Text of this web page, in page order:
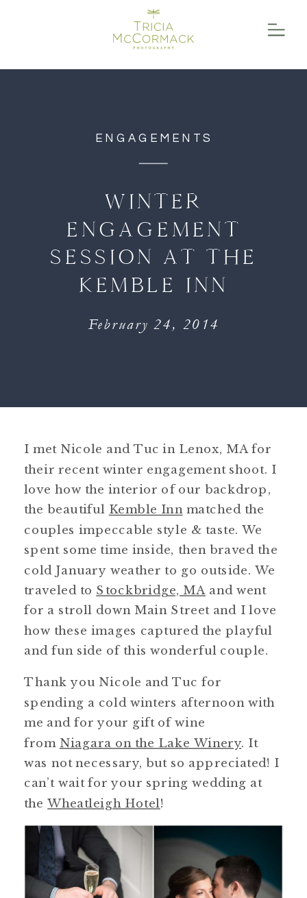
ENGAGEMENTS
WINTER
ENGAGEMENT
SESSION AT THE
KEMBLE INN
February 24, 2014
I met Nicole and Tuc in Lenox, MA for
their recent winter engagement shoot. I
love how the interior of our backdrop,
the beautiful Kemble Innmatched the
couples impeccable style & taste. We
spent some time inside, then braved the
cold January weather to go outside. We
traveled to Stockbridge, MA and went
for a stroll down Main Street and I love
how these images captured the playful
and fun side of this wonderful couple.
Thank you Nicole and Tuc for
spending a cold winters afternoon with
me and for your gift of wine
from Niagara on the Lake Winery. It
was not necessary, but so appreciated! I
can’t wait for your spring wedding at
theWheatleigh Hotel!